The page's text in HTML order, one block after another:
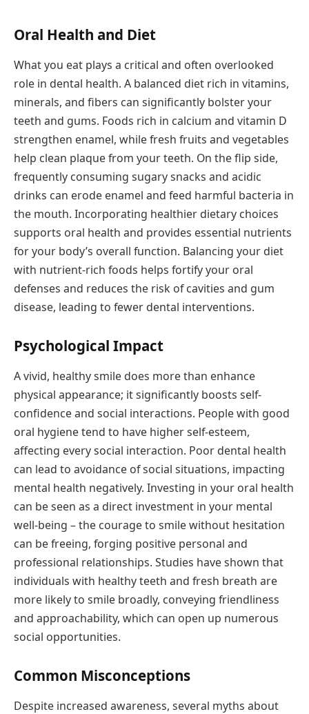
Oral Health and Diet
What you eat plays a critical and often overlooked
role in dental health. A balanced diet rich in vitamins,
minerals, and fibers can significantly bolster your
teeth and gums. Foods rich in calcium and vitamin D
strengthen enamel, while fresh fruits and vegetables
help clean plaque from your teeth. On the flip side,
frequently consuming sugary snacks and acidic
drinks can erode enamel and feed harmful bacteria in
the mouth. Incorporating healthier dietary choices
supports oral health and provides essential nutrients
for your body’s overall function. Balancing your diet
with nutrient-rich foods helps fortify your oral
defenses and reduces the risk of cavities and gum
disease, leading to fewer dental interventions.
Psychological Impact
A vivid, healthy smile does more than enhance
physical appearance; it significantly boosts self-
confidence and social interactions. People with good
oral hygiene tend to have higher self-esteem,
affecting every social interaction. Poor dental health
can lead to avoidance of social situations, impacting
mental health negatively. Investing in your oral health
can be seen as a direct investment in your mental
well-being – the courage to smile without hesitation
can be freeing, forging positive personal and
professional relationships. Studies have shown that
individuals with healthy teeth and fresh breath are
more likely to smile broadly, conveying friendliness
and approachability, which can open up numerous
social opportunities.
Common Misconceptions
Despite increased awareness, several myths about